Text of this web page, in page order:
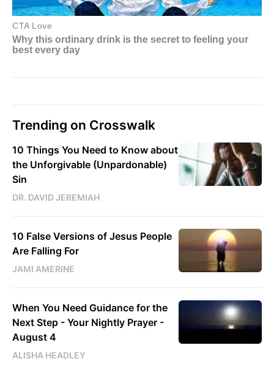
Trending on Crosswalk
10 Things You Need to Know about
the Unforgivable (Unpardonable)
Sin
DR. DAVID JEREMIAH
10 False Versions of Jesus People
Are Falling For
JAMI AMERINE
When You Need Guidance for the
Next Step - Your Nightly Prayer -
August 4
ALISHA HEADLEY